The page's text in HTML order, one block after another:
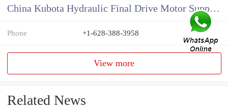
China Kubota Hydraulic Final Drive Motor Supplier
Phone +1-628-388-3958
View more
Related News